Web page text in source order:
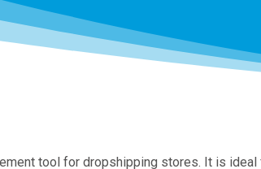
tool for dropshipping stores. It is ideal